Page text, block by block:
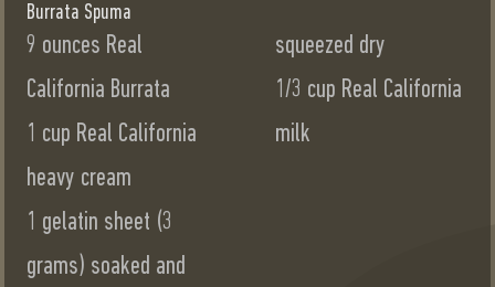
Burrata Spuma
9 ounces Real
California Burrata
1 cup Real California
heavy cream
1 gelatin sheet (3
grams) soaked and
squeezed dry
1/3 cup Real California
milk